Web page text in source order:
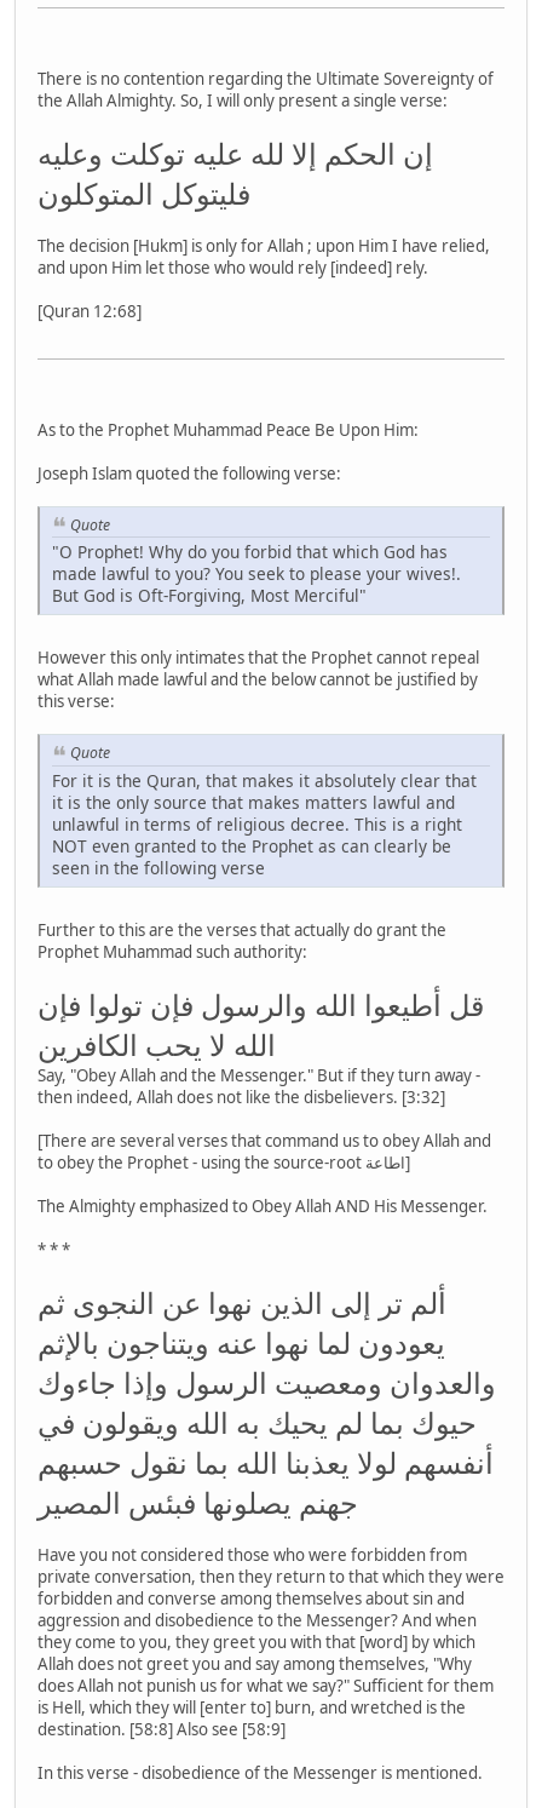
There is no contention regarding the Ultimate Sovereignty of
the Allah Almighty. So, I will only present a single verse:
إن الحكم إلا لله عليه توكلت وعليه
فليتوكل المتوكلون
The decision [Hukm] is only for Allah ; upon Him I have relied,
and upon Him let those who would rely [indeed] rely.
[Quran 12:68]
As to the Prophet Muhammad Peace Be Upon Him:
Joseph Islam quoted the following verse:
Quote
"O Prophet! Why do you forbid that which God has
made lawful to you? You seek to please your wives!.
But God is Oft-Forgiving, Most Merciful"
However this only intimates that the Prophet cannot repeal
what Allah made lawful and the below cannot be justified by
this verse:
Quote
For it is the Quran, that makes it absolutely clear that
it is the only source that makes matters lawful and
unlawful in terms of religious decree. This is a right
NOT even granted to the Prophet as can clearly be
seen in the following verse
Further to this are the verses that actually do grant the
Prophet Muhammad such authority:
قل أطيعوا الله والرسول فإن تولوا فإن
الله لا يحب الكافرين
Say, "Obey Allah and the Messenger." But if they turn away -
then indeed, Allah does not like the disbelievers. [3:32]
[There are several verses that command us to obey Allah and
to obey the Prophet - using the source-root اطاعة]
The Almighty emphasized to Obey Allah AND His Messenger.
* * *
ألم تر إلى الذين نهوا عن النجوى ثم
يعودون لما نهوا عنه ويتناجون بالإثم
والعدوان ومعصيت الرسول وإذا جاءوك
حيوك بما لم يحيك به الله ويقولون في
أنفسهم لولا يعذبنا الله بما نقول حسبهم
جهنم يصلونها فبئس المصير
Have you not considered those who were forbidden from
private conversation, then they return to that which they were
forbidden and converse among themselves about sin and
aggression and disobedience to the Messenger? And when
they come to you, they greet you with that [word] by which
Allah does not greet you and say among themselves, "Why
does Allah not punish us for what we say?" Sufficient for them
is Hell, which they will [enter to] burn, and wretched is the
destination. [58:8] Also see [58:9]
In this verse - disobedience of the Messenger is mentioned.